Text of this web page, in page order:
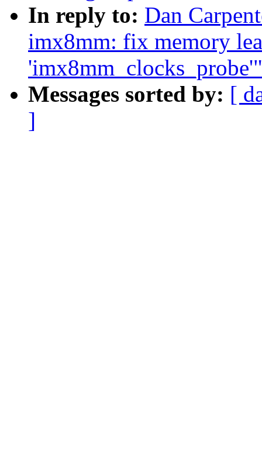
In reply to: Dan
imx8mm: fix memory
'imx8mm_clocks_probe'"
Messages sorted by: [
]